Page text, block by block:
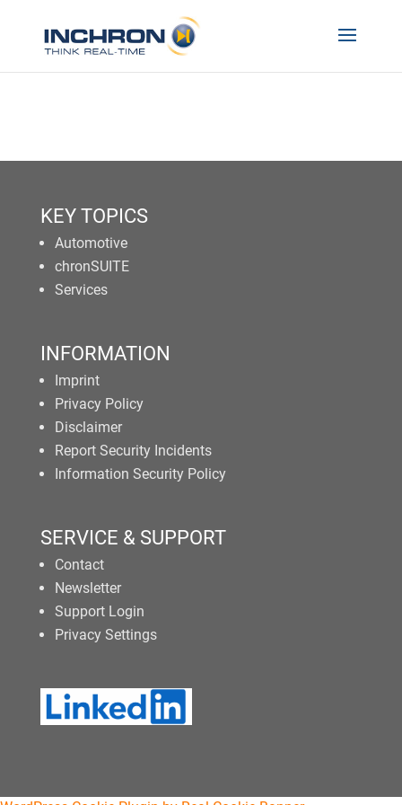
KEY TOPICS
Automotive
chronSUITE
Services
INFORMATION
Imprint
Privacy Policy
Disclaimer
Report Security Incidents
Information Security Policy
SERVICE & SUPPORT
Contact
Newsletter
Support Login
Privacy Settings